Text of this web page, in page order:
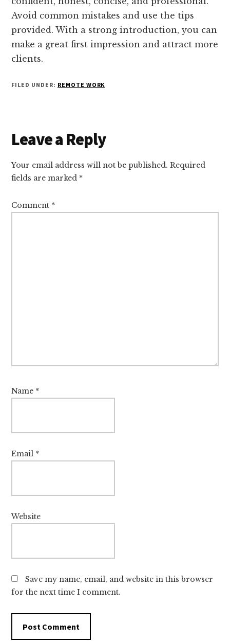
Avoid common mistakes and use the tips
provided. With a strong introduction, you can
make a great first impression and attract more
clients.
FILED UNDER: REMOTE WORK
Reader
Interactions
Leave a Reply
Your email address will not be published. Required
fields are marked *
Comment *
Name *
Email *
Website
Save my name, email, and website in this browser
for the next time I comment.